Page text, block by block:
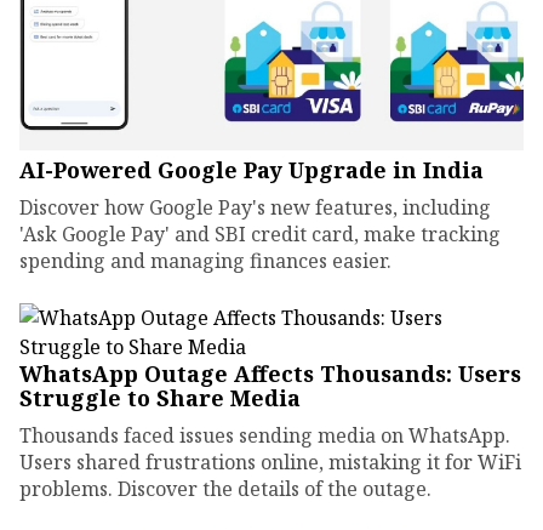
AI-Powered Google Pay Upgrade in India
Discover how Google Pay's new features, including
'Ask Google Pay' and SBI credit card, make tracking
spending and managing finances easier.
WhatsApp Outage Affects Thousands: Users
Struggle to Share Media
Thousands faced issues sending media on WhatsApp.
Users shared frustrations online, mistaking it for WiFi
problems. Discover the details of the outage.